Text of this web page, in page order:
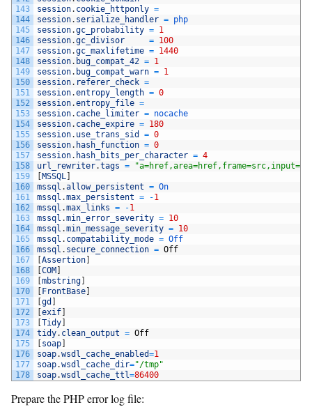
143
144
145
146
147
148
149
150
151
152
153
154
155
156
157
158
159
160
161
162
163
164
165
166
167
168
169
170
171
172
173
174
175
176
177
178
session. cookie_httponly =
session. serialize_handler = php
session.gc_probability = 1
session.gc_divisor = 100
session.gc_maxlifetime = 1440
session. bug_compat_42 = 1
session. bug_compat_warn = 1
session. referer_check =
session.entropy_length = 0
session.entropy_file =
session. cache_limiter = nocache
session. cache_expire = 180
session. use_trans_sid = 0
session. hash_function = 0
session. hash_bits_per_character = 4
url_rewriter.tags =
MSSQL
mssql .allow_persistent = On
mssql .max_persistent = -1
mssql .max_links = -1
mssql .min_error_severity = 10
mssql .min_message_severity = 10
mssql . compatability_mode = Off
mssql . secure_connection = Off
Assertion
COM
mbstring
FrontBase
gd
exif
Tidy
tidy. clean_output = Off
soap
soap.wsdl_cache_enabled=1
soap.wsdl_cache_dir="/tmp"
soap.wsdl_cache_ttl=86400
Prepare the PHP error log file: